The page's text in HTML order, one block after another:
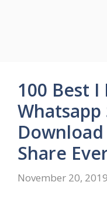
100 Best I
Whatsapp
Share
November 20, 2019